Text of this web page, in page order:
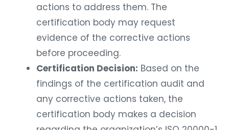
actions to address them. The
certification body may request
evidence of the corrective actions
before proceeding.
Certification Decision: Based on the
findings of the certification audit and
any corrective actions taken, the
certification body makes a decision